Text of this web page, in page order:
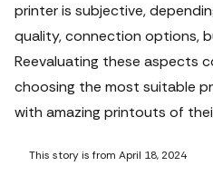
printer is subjective,
quality, connection options,
Reevaluating these aspects
choosing the most suitable
with amazing printouts of
This story is from April 18, 2024